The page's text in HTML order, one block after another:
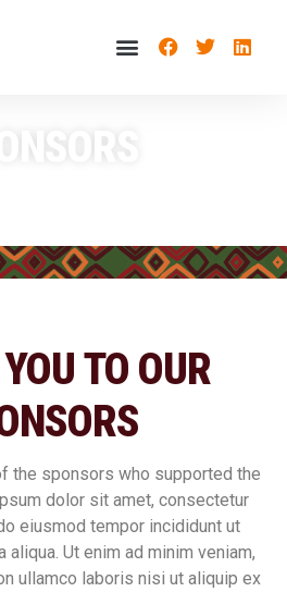
TO OUR
the sponsors who supported the
dolor sit amet, consectetur
eiusmod tempor incididunt ut
aliqua. Ut enim ad minim veniam,
ullamco laboris nisi ut aliquip ex